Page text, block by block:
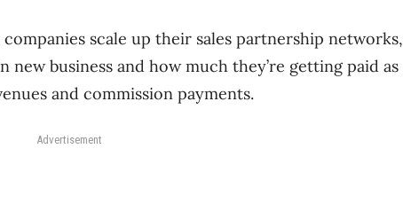
scale up their sales partnership networks,
business and how much they’re getting paid as
and commission payments.
Advertisement